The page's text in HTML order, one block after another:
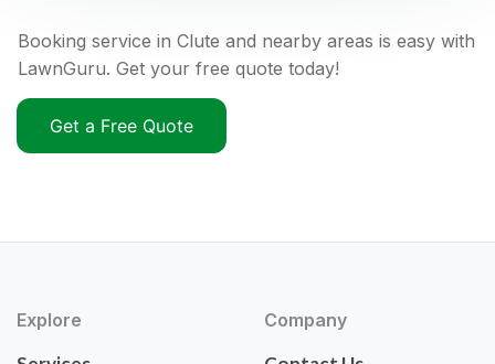
Booking service in Clute and nearby areas is easy with
LawnGuru. Get your free quote today!
Get a Free Quote
Explore Company